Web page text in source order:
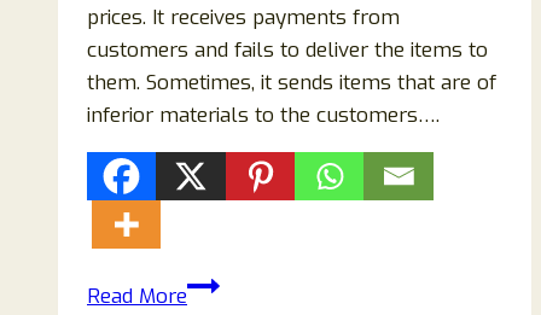
prices. It receives payments from
customers and fails to deliver the items to
them. Sometimes, it sends items that are of
inferior materials to the customers….
Read MoreCaiseiom.shop